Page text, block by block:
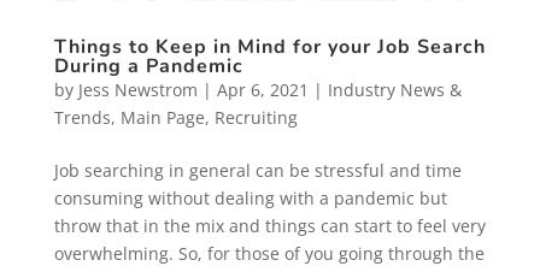
Things to Keep in Mind for your Job Search
During a Pandemic
by Jess Newstrom | Apr 6, 2021 | Industry News &
Trends, Main Page, Recruiting
Job searching in general can be stressful and time
consuming without dealing with a pandemic but
throw that in the mix and things can start to feel very
overwhelming. So, for those of you going through the